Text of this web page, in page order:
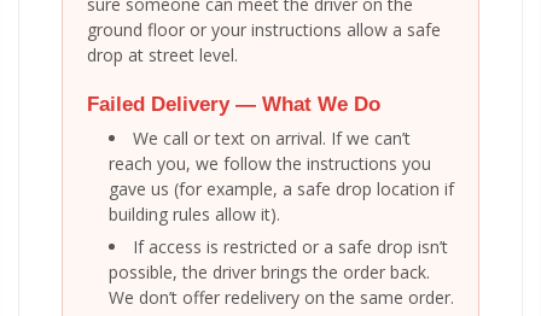
sure someone can meet the driver on the
ground floor or your instructions allow a safe
drop at street level.
Failed Delivery — What We Do
We call or text on arrival. If we can’t
reach you, we follow the instructions you
gave us (for example, a safe drop location if
building rules allow it).
If access is restricted or a safe drop isn’t
possible, the driver brings the order back.
We don’t offer redelivery on the same order.